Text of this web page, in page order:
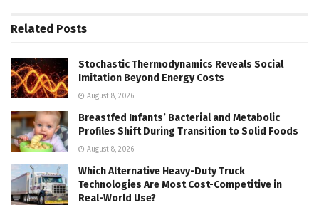
Related Posts
Stochastic Thermodynamics Reveals Social
Imitation Beyond Energy Costs
August 8, 2026
Breastfed Infants’ Bacterial and Metabolic
Profiles Shift During Transition to Solid Foods
August 8, 2026
Which Alternative Heavy-Duty Truck
Technologies Are Most Cost-Competitive in
Real-World Use?